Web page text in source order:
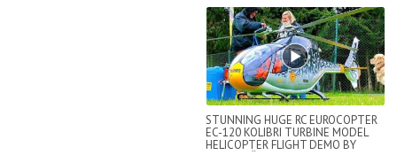
STUNNING HUGE RC EUROCOPTER
EC-120 KOLIBRI TURBINE MODEL
HELICOPTER FLIGHT DEMO BY